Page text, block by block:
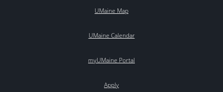
UMaine Map
UMaine Calendar
myUMaine Portal
Apply